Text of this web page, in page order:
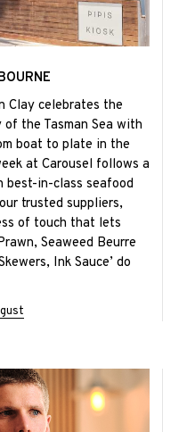
Clay celebrates the
the Tasman Sea with
boat to plate in the
at Carousel follows a
best-in-class seafood
trusted suppliers,
of touch that lets
Seaweed Beurre
Ink Sauce’ do